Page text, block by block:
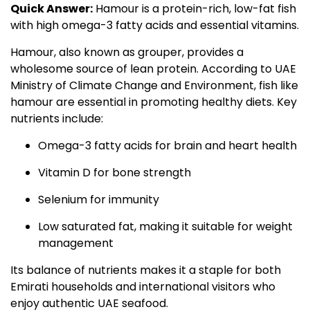
Quick Answer: Hamour is a protein-rich, low-fat fish
with high omega-3 fatty acids and essential vitamins.
Hamour, also known as grouper, provides a
wholesome source of lean protein. According to UAE
Ministry of Climate Change and Environment, fish like
hamour are essential in promoting healthy diets. Key
nutrients include:
Omega-3 fatty acids for brain and heart health
Vitamin D for bone strength
Selenium for immunity
Low saturated fat, making it suitable for weight
management
Its balance of nutrients makes it a staple for both
Emirati households and international visitors who
enjoy authentic UAE seafood.